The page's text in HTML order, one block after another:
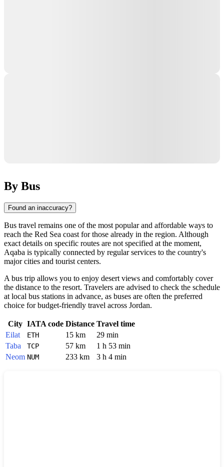
By Bus
Found an inaccuracy?
Bus travel remains one of the most popular and affordable ways to
reach the Red Sea coast for those already in the region. Although
exact details on specific routes are not specified at the moment,
Aqaba is typically connected by regular services to the country's
major cities and tourist centers.
A bus trip allows you to enjoy desert views and comfortably cover
the distance to the resort. Travelers are advised to check the schedule
at local bus stations in advance, as buses are often the preferred
choice for budget-friendly travel across Jordan.
City IATA code Distance Travel time
Eilat
ETH 15 km
29 min
Taba
TCP 57 km
1 h 53 min
Neom NUM 233 km 3 h 4 min